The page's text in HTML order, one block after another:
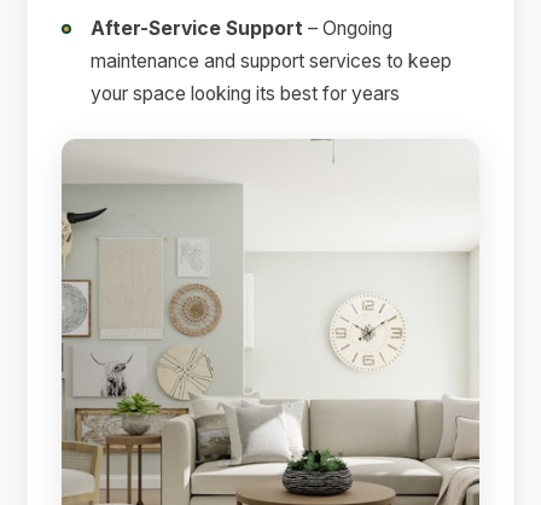
After-Service Support – Ongoing
maintenance and support services to keep
your space looking its best for years